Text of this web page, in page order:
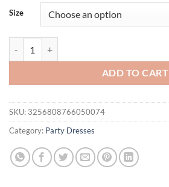
Size
ADD TO CART
SKU: 3256808766050074
Category: Party Dresses